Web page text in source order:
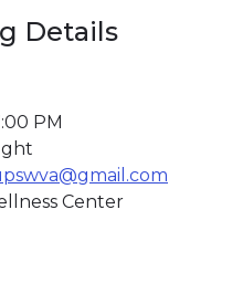
Details
PM
Center